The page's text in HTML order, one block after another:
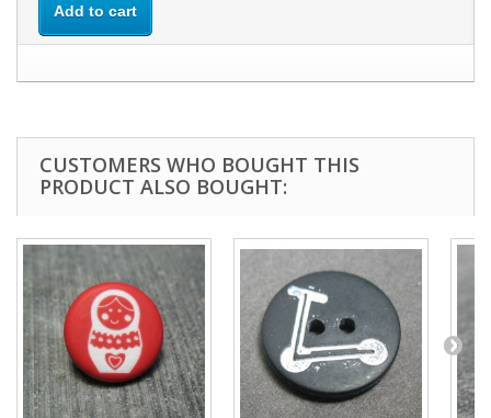
Add to cart
CUSTOMERS WHO BOUGHT THIS
PRODUCT ALSO BOUGHT: